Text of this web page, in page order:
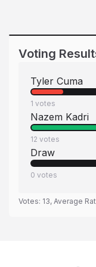
Voting
Tyler Cuma
1 votes
Nazem Kadri
12 votes
Draw
0 votes
Votes: 13, Average